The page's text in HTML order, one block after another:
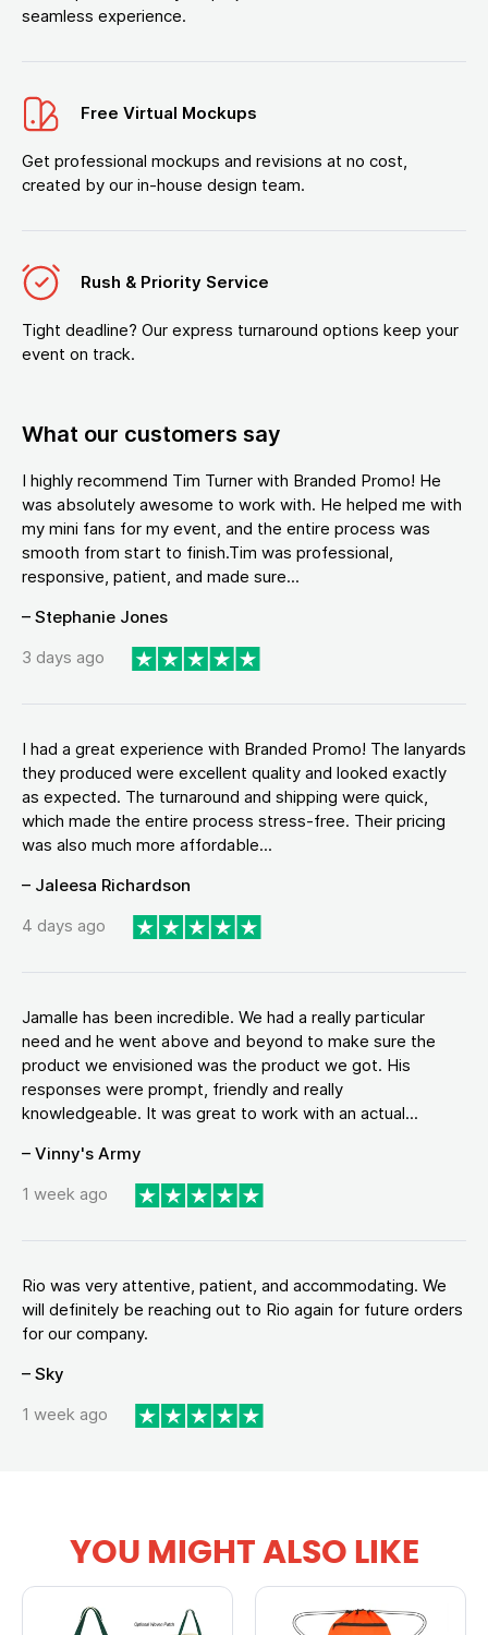
seamless experience.
Free Virtual Mockups
Get professional mockups and revisions at no cost,
created by our in-house design team.
Rush & Priority Service
Tight deadline? Our express turnaround options keep your
event on track.
What our customers say
I highly recommend Tim Turner with Branded Promo! He
was absolutely awesome to work with. He helped me with
my mini fans for my event, and the entire process was
smooth from start to finish.Tim was professional,
responsive, patient, and made sure...
– Stephanie Jones
3 days ago
I had a great experience with Branded Promo! The lanyards
they produced were excellent quality and looked exactly
as expected. The turnaround and shipping were quick,
which made the entire process stress-free. Their pricing
was also much more affordable...
– Jaleesa Richardson
4 days ago
Jamalle has been incredible. We had a really particular
need and he went above and beyond to make sure the
product we envisioned was the product we got. His
responses were prompt, friendly and really
knowledgeable. It was great to work with an actual...
– Vinny's Army
1 week ago
Rio was very attentive, patient, and accommodating. We
will definitely be reaching out to Rio again for future orders
for our company.
– Sky
1 week ago
YOU MIGHT ALSO LIKE